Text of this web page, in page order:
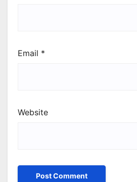
Email *
Website